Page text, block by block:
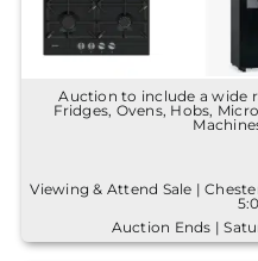
Auction to include a wide
Fridges, Ovens, Hobs,
Viewing & Attend Sale |
Auction Ends |